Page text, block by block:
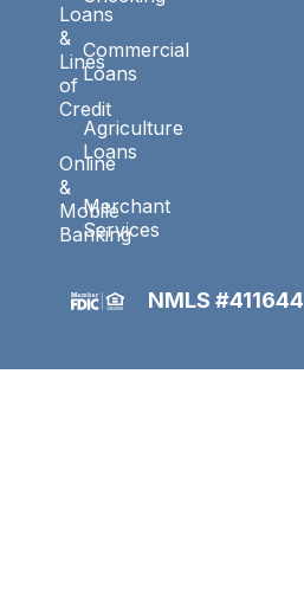
Loans
&
Lines
of
Credit
Online
&
Mobile
Banking
Commercial
Loans
Agriculture
Loans
Merchant
Services
NMLS #411644